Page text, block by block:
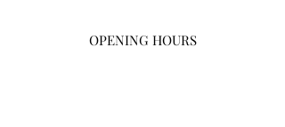
OPENING HOURS